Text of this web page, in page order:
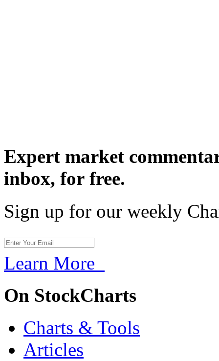
Expert market
inbox, for free.
Sign up for our weekly
Learn More
On StockCharts
Charts & Tools
Articles